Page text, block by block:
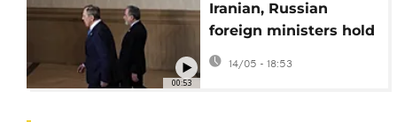
00:53
Iranian, Russian
foreign ministers hold
talks at BRICS
meeting in India
14/05 - 18:53